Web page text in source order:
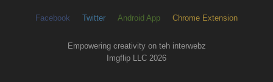
Facebook Twitter Android App Chrome Extension
Empowering creativity on teh interwebz
Imgflip LLC 2026